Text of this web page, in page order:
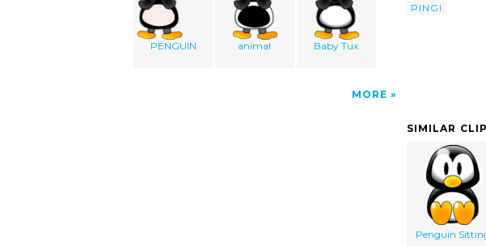
PENGUIN animal Baby Tux
MORE
PINGI
SIMILAR
Penguin